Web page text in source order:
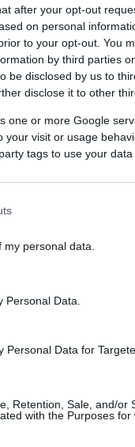
after your opt-out
on personal
to your opt-out. You
by third parties
be disclosed by us to
disclose it to other
one or more Google
visit or usage
tags to use your
personal data.
Data.
Personal Data for
Retention, Sale, and/or
with the Purposes for
#palletfurniture
10, 2017 at 2:51am